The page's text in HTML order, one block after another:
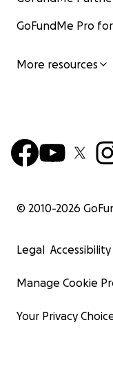
GoFundMe Pro
More resources
© 2010-2026
Legal
Manage Cookie
Your Privacy